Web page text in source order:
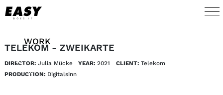
WORK
TALENTS
TELEKOM - ZWEIKARTE
DIRECTOR: Julia Mücke YEAR:2021 CLIENT:Telekom
PRODUCTION: Digitalsinn